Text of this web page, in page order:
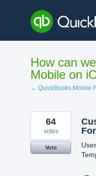
content
How can
Mobile on
← QuickBooks Mobile
64
votes
Vote